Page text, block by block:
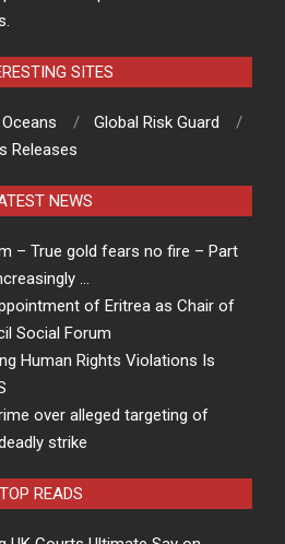
SITES
Global Risk Guard
Releases
NEWS
– True gold fears no fire – Part
…
of Eritrea as Chair of
Social Forum
Human Rights Violations Is
over alleged targeting of
strike
TOP READS